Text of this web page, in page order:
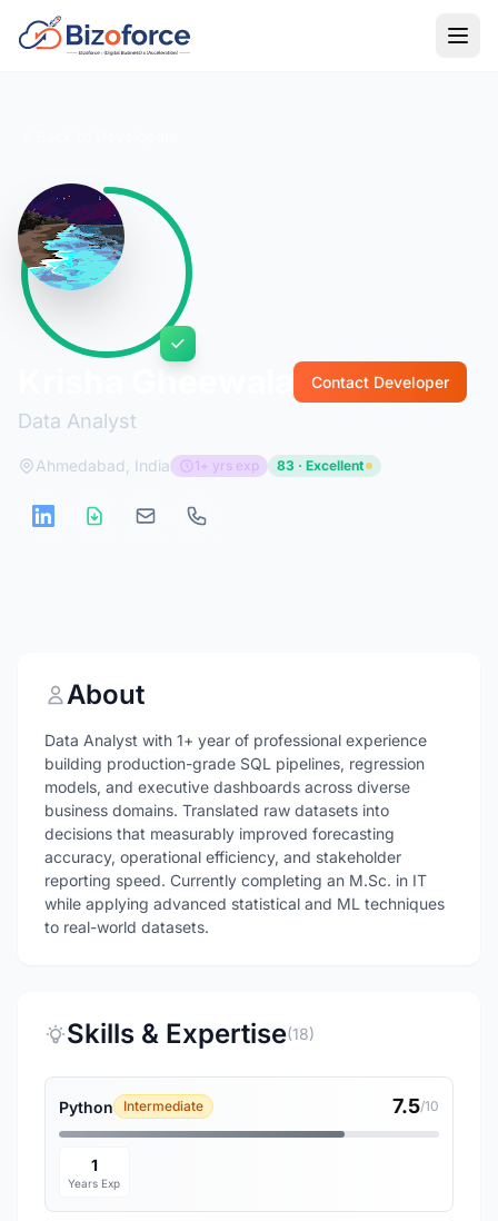
Data Analyst
Contact Developer
Ahmedabad, India 1+ yrs exp 83 · Excellent
About
Data Analyst with 1+ year of professional experience
building production-grade SQL pipelines, regression
models, and executive dashboards across diverse
business domains. Translated raw datasets into
decisions that measurably improved forecasting
accuracy, operational efficiency, and stakeholder
reporting speed. Currently completing an M.Sc. in IT
while applying advanced statistical and ML techniques
to real-world datasets.
Skills & Expertise(18)
Python Intermediate 7.5/10
1
Years Exp